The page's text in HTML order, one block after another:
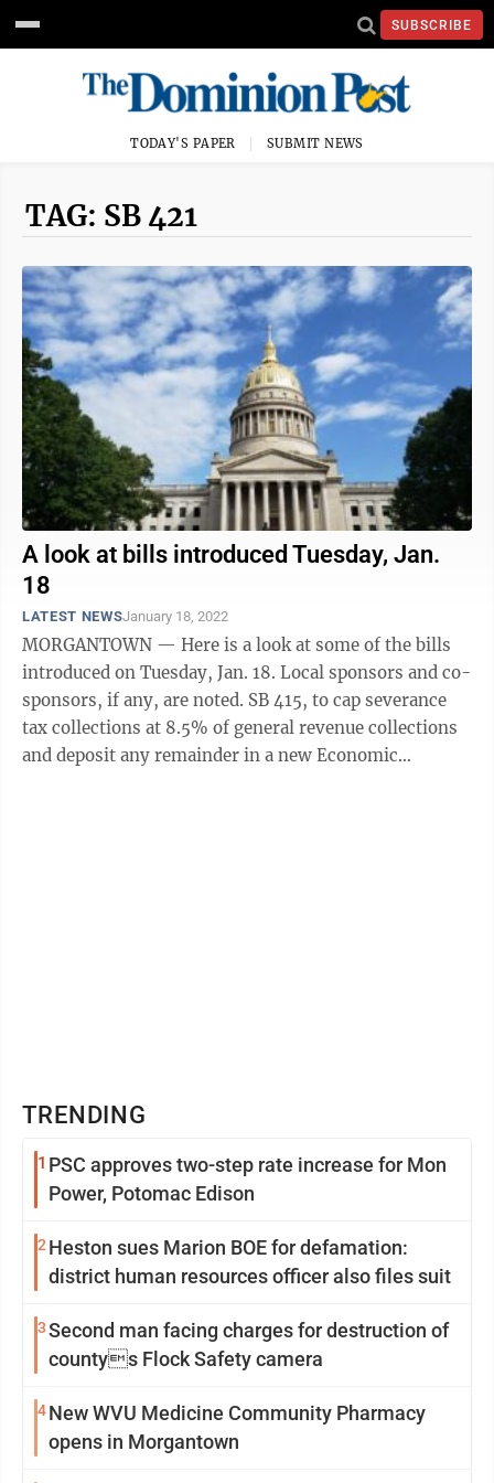
SUBSCRIBE
TODAY'S PAPER SUBMIT NEWS
TAG: SB 421
A look at bills introduced Tuesday, Jan.
18
LATEST NEWSJanuary 18, 2022
MORGANTOWN — Here is a look at some of the bills
introduced on Tuesday, Jan. 18. Local sponsors and co-
sponsors, if any, are noted. SB 415, to cap severance
tax collections at 8.5% of general revenue collections
and deposit any remainder in a new Economic
TRENDING
1 PSC approves two-step rate increase for Mon
Power, Potomac Edison
2 Heston sues Marion BOE for defamation:
district human resources officer also files suit
3Second man facing charges for destruction of
countys Flock Safety camera
4New WVU Medicine Community Pharmacy
opens in Morgantown